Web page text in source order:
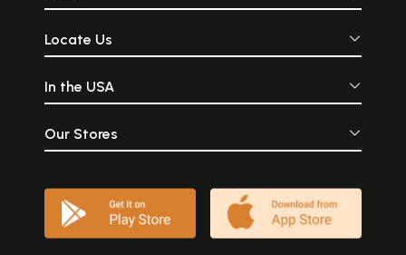
Locate Us
In the USA
Our Stores